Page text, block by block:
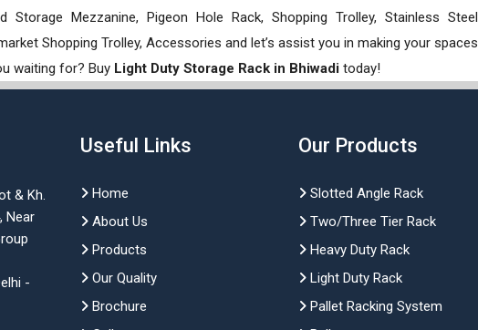
Storage Mezzanine, Pigeon Hole Rack, Shopping Trolley, Stainless Steel
Shopping Trolley, Accessories and let’s assist you in making your spaces
waiting for? Buy Light Duty Storage Rack in Bhiwadi today!
& Kh.
Near
-
Useful Links
Home
About Us
Products
Our Quality
Brochure
Our Products
Slotted Angle Rack
Two/Three Tier Rack
Heavy Duty Rack
Light Duty Rack
Pallet Racking System